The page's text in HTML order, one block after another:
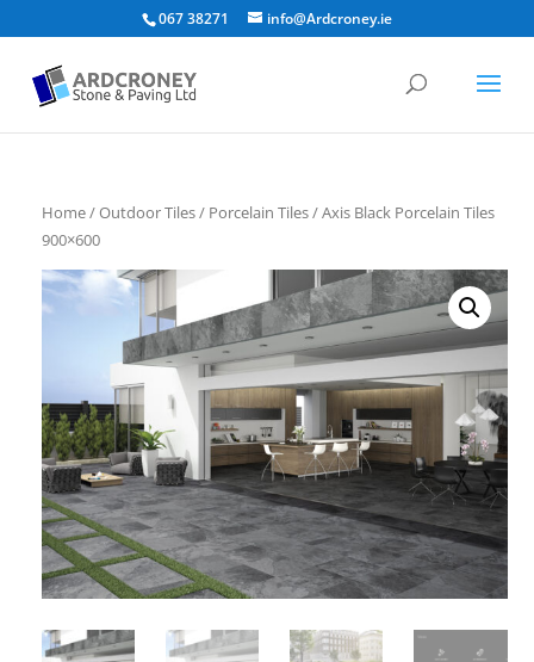
067 38271 info@Ardcroney.ie
Home/Outdoor Tiles/ Porcelain Tiles/ Axis Black Porcelain Tiles
900×600